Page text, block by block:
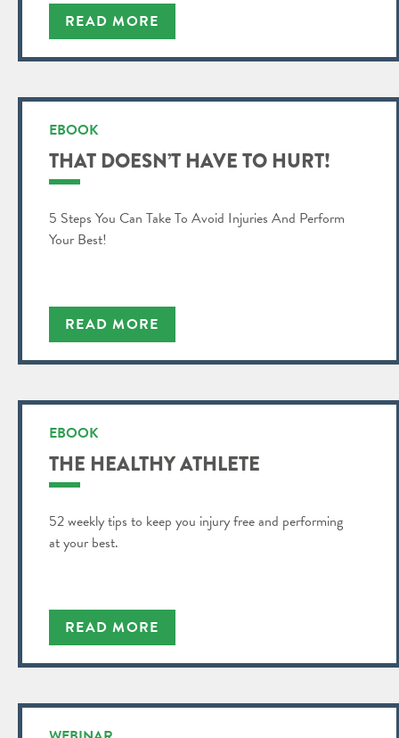
READ MORE
EBOOK
THAT DOESN’T HAVE TO HURT!
5 Steps You Can Take To Avoid Injuries And Perform
Your Best!
READ MORE
EBOOK
THE HEALTHY ATHLETE
52 weekly tips to keep you injury free and performing
at your best.
READ MORE